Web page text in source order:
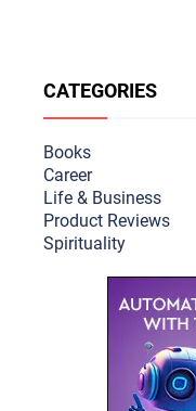
CATEGORIES
Books
Career
Life & Business
Product Reviews
Spirituality